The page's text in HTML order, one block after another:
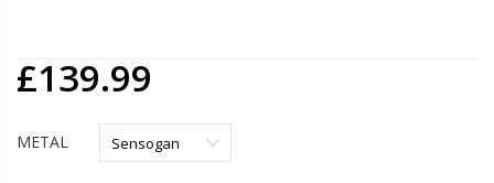
£139.99
METAL